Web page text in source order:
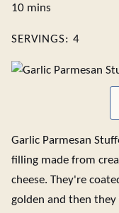
10minutes
mins
SERVINGS: 4
Garlic Parmesan
filling made from
cheese. They're
golden and then